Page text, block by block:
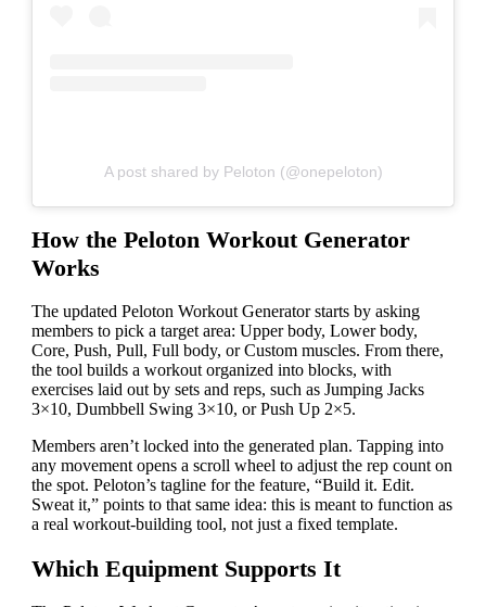
A post shared by Peloton (@onepeloton)
How the Peloton Workout Generator
Works
The updated Peloton Workout Generator starts by asking
members to pick a target area: Upper body, Lower body,
Core, Push, Pull, Full body, or Custom muscles. From there,
the tool builds a workout organized into blocks, with
exercises laid out by sets and reps, such as Jumping Jacks
3×10, Dumbbell Swing 3×10, or Push Up 2×5.
Members aren’t locked into the generated plan. Tapping into
any movement opens a scroll wheel to adjust the rep count on
the spot. Peloton’s tagline for the feature, “Build it. Edit.
Sweat it,” points to that same idea: this is meant to function as
a real workout-building tool, not just a fixed template.
Which Equipment Supports It